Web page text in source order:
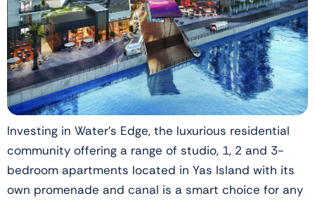
Investing in Water’s Edge, the luxurious residential
community offering a range of studio, 1, 2 and 3-
bedroom apartments located in Yas Island with its
own promenade and canal is a smart choice for any